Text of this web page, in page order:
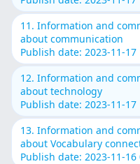
11. Information and
about communication
Publish date: 2023-11-17
12. Information and
about technology
Publish date: 2023-11-17
13. Information and
about Vocabulary
Publish date: 2023-11-16